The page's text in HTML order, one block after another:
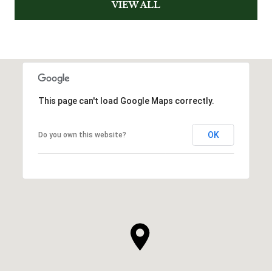
VIEW ALL
This page can't load Google Maps correctly.
Do you own this website? OK